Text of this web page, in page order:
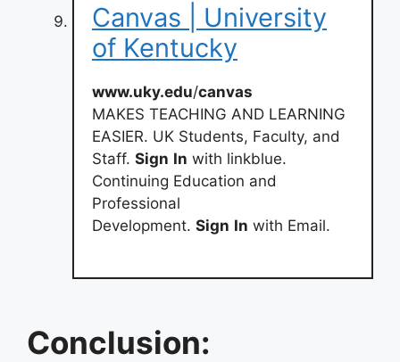
Canvas | University
of Kentucky
www.uky.edu/canvas
MAKES TEACHING AND LEARNING
EASIER. UK Students, Faculty, and
Staff. Sign In with linkblue.
Continuing Education and
Professional
Development. Sign In with Email.
Conclusion: